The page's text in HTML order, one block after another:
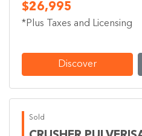
$26,995
*Plus Taxes and Licensing
Discover
Sold